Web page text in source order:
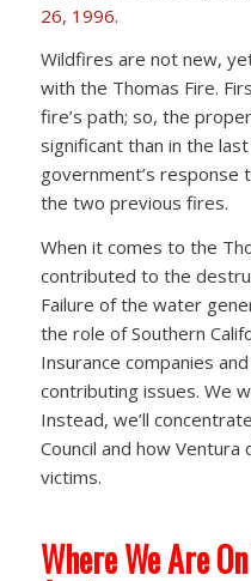
26, 1996.
Wildfires are not new,
with the Thomas Fire.
fire’s path; so, the
significant than in the
government’s
the two previous fires.
When it comes to the
contributed to the
Failure of the water
the role of Southern
Insurance companies
contributing issues. We
Instead, we’ll
Council and how
victims.
Where We Are